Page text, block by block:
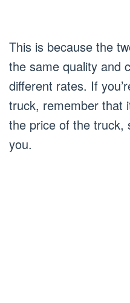
This is because the
the same quality and
different rates. If
truck, remember that
the price of the truck,
you.